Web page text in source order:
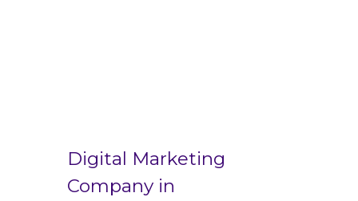
Digital Marketing
Company in